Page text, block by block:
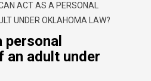
ACT AS A PERSONAL
UNDER OKLAHOMA LAW?
personal
an adult under